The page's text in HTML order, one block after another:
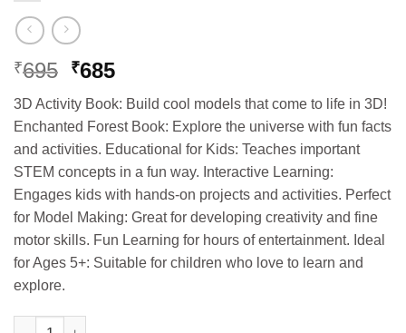
₹695 Original
was:
₹695.
₹685Current
is:
₹685.
3D Activity Book: Build cool models that come to life in 3D!
Enchanted Forest Book: Explore the universe with fun facts
and activities. Educational for Kids: Teaches important
STEM concepts in a fun way. Interactive Learning:
Engages kids with hands-on projects and activities. Perfect
for Model Making: Great for developing creativity and fine
motor skills. Fun Learning for hours of entertainment. Ideal
for Ages 5+: Suitable for children who love to learn and
explore.
Hello Book Enchanted Forest (Stickers Colouring and 3D